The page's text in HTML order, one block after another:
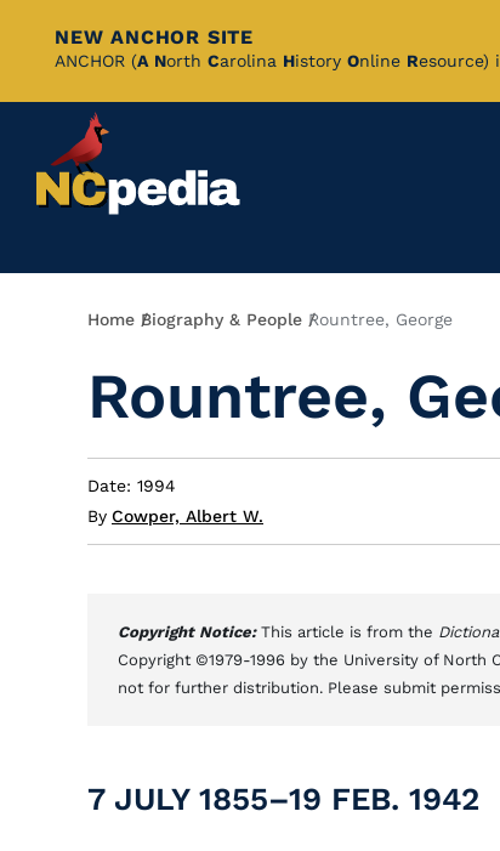
Skip
Content
NEW ANCHOR SITE
ANCHOR (A North Carolina History Online Resource)
Breadcrumb
Home Biography & People Rountree, George
Rountree,
Date: 1994
By Cowper, Albert W.
Copyright Notice: This article is from the
Copyright ©1979-1996 by the University of North
not for further distribution. Please submit
7 JULY 1855–19 FEB. 1942